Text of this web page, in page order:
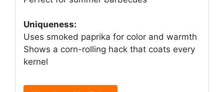
Uniqueness:
Uses smoked paprika for color and warmth
Shows a corn-rolling hack that coats every
kernel